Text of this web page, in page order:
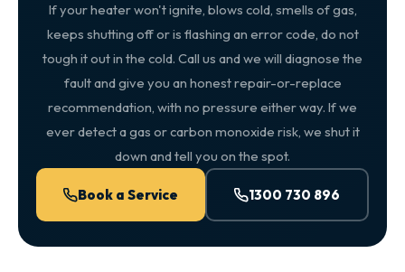
If your heater won't ignite, blows cold, smells of gas,
keeps shutting off or is flashing an error code, do not
tough it out in the cold. Call us and we will diagnose the
fault and give you an honest repair-or-replace
recommendation, with no pressure either way. If we
ever detect a gas or carbon monoxide risk, we shut it
down and tell you on the spot.
Book a Service 1300 730 896